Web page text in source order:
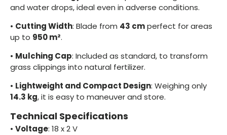
and water drops, ideal even in adverse conditions.
• Cutting Width: Blade from 43 cmperfect for areas
up to 950 m².
• Mulching Cap: Included as standard, to transform
grass clippings into natural fertilizer.
• Lightweight and Compact Design: Weighing only
14.3 kg, it is easy to maneuver and store.
Technical Specifications
• Voltage: 18 x 2 V